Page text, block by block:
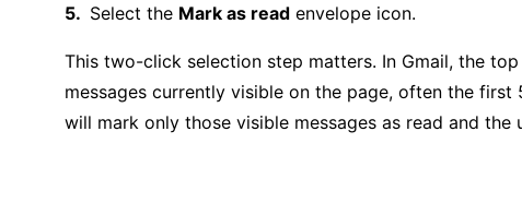
Select the Mark as read envelope icon.
This two-click selection step matters. In Gmail, the
messages currently visible on the page, often the
will mark only those visible messages as read and the